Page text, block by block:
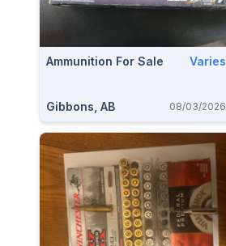
Ammunition For Sale Varies
Gibbons, AB 08/03/2026